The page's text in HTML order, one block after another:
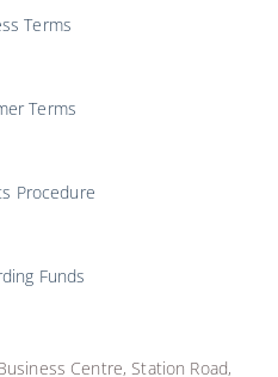
Terms
Terms
Procedure
Funds
Centre, Station Road,